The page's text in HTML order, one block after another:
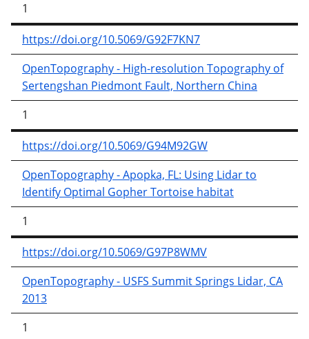
1
https://doi.org/10.5069/G92F7KN7
OpenTopography - High-resolution Topography of
Sertengshan Piedmont Fault, Northern China
1
https://doi.org/10.5069/G94M92GW
OpenTopography - Apopka, FL: Using Lidar to
Identify Optimal Gopher Tortoise habitat
1
https://doi.org/10.5069/G97P8WMV
OpenTopography - USFS Summit Springs Lidar, CA
2013
1